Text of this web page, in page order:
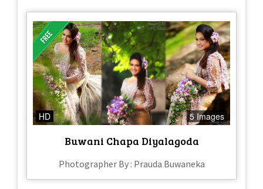
HD 5 Images
Buwani Chapa Diyalagoda
Photographer By : Prauda Buwaneka